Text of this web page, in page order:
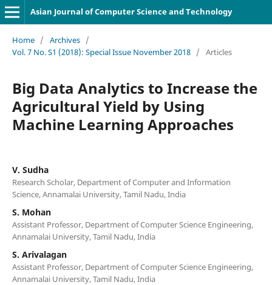
Asian Journal of Computer Science and Technology
Home / Archives /
Vol. 7 No. S1 (2018): Special Issue November 2018 / Articles
Big Data Analytics to Increase the
Agricultural Yield by Using
Machine Learning Approaches
V. Sudha
Research Scholar, Department of Computer and Information
Science, Annamalai University, Tamil Nadu, India
S. Mohan
Assistant Professor, Department of Computer Science Engineering,
Annamalai University, Tamil Nadu, India
S. Arivalagan
Assistant Professor, Department of Computer Science Engineering,
Annamalai University, Tamil Nadu, India